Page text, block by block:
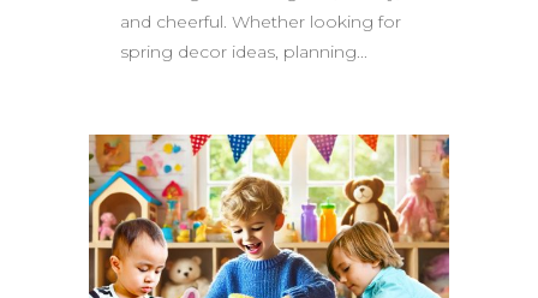
and cheerful. Whether looking for
spring decor ideas, planning...